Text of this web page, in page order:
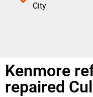
City
Kenmore
repaired